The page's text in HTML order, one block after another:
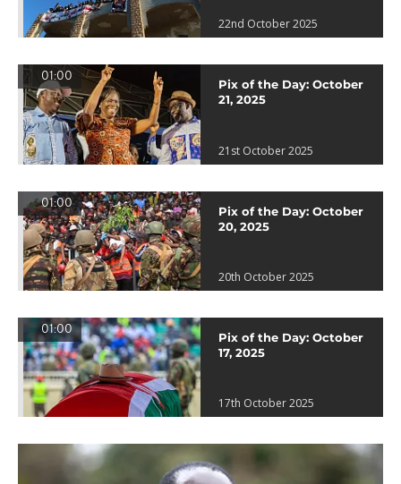
22nd October 2025
01:00
Pix of the Day: October
21, 2025
21st October 2025
01:00
Pix of the Day: October
20, 2025
20th October 2025
01:00
Pix of the Day: October
17, 2025
17th October 2025